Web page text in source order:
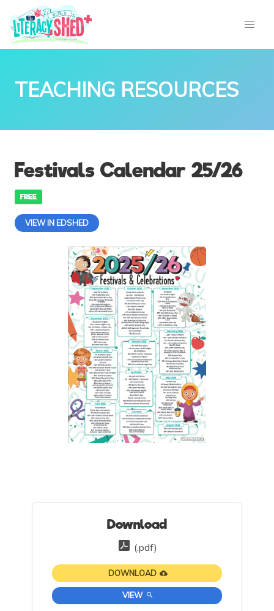
TEACHING RESOURCES
Festivals Calendar 25/26
FREE
VIEW IN EDSHED
Download
(.pdf)
DOWNLOAD
VIEW